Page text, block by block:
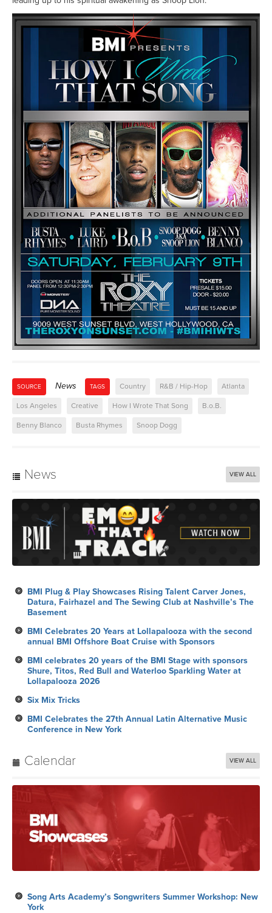
SOURCE News TAGS Country R&B / Hip-Hop Atlanta
Los Angeles Creative How I Wrote That Song B.o.B.
Benny Blanco Busta Rhymes Snoop Dogg
News VIEW ALL
BMI Plug & Play Showcases Rising Talent Carver Jones,
Datura, Fairhazel and The Sewing Club at Nashville’s The
Basement
BMI Celebrates 20 Years at Lollapalooza with the second
annual BMI Offshore Boat Cruise with Sponsors
BMI celebrates 20 years of the BMI Stage with sponsors
Shure, Titos, Red Bull and Waterloo Sparkling Water at
Lollapalooza 2026
Six Mix Tricks
BMI Celebrates the 27th Annual Latin Alternative Music
Conference in New York
Calendar VIEW ALL
Song Arts Academy’s Songwriters Summer Workshop: New
York